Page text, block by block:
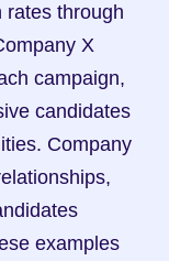
rates through
X
campaign,
candidates
Company
examples